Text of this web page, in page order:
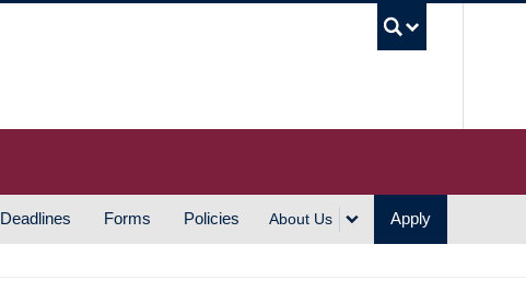
Deadlines Forms Policies About Us Apply